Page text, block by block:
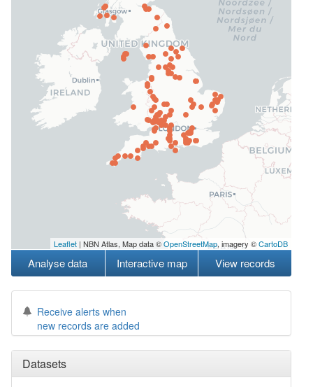
Leaflet | NBN Atlas, Map data ©OpenStreetMap, imagery ©CartoDB
Analyse data Interactive map View records
Receive alerts when
new records are added
Datasets